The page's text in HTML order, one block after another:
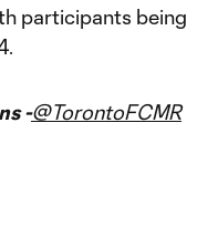
participants being
-@TorontoFCMR